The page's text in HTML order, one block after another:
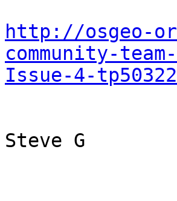
http://osgeo-
community-
Issue-4-
Steve G